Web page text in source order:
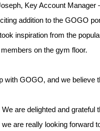
Key Account
addition to the GOGO
inspiration from the
on the gym floor.
with GOGO, and we
are delighted and
are really looking forward